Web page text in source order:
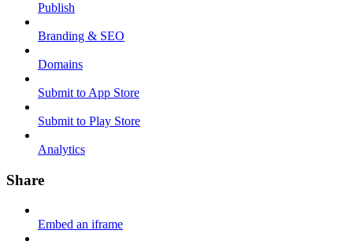
Publish
Branding & SEO
Domains
Submit to App Store
Submit to Play Store
Analytics
Share
Embed an iframe